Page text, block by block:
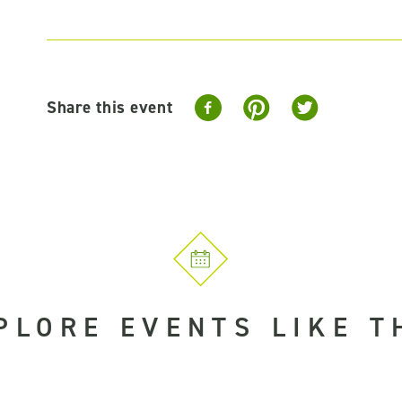
Share this event
EVENTS LIKE